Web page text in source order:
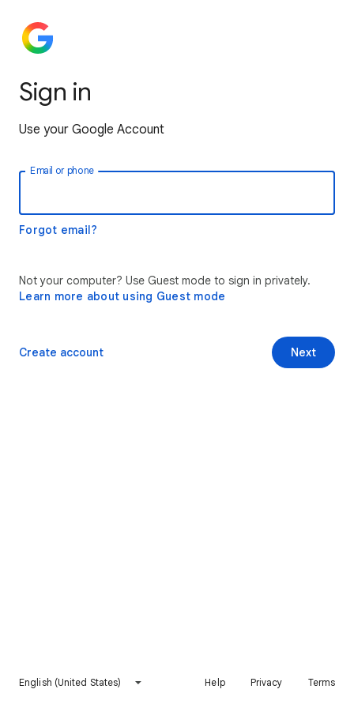
Sign in
Use your Google Account
Email or phone
Forgot email?
Not your computer? Use Guest mode to sign in privately.
Learn more about using Guest mode
Next
Create account
English (United States) Help Privacy Terms